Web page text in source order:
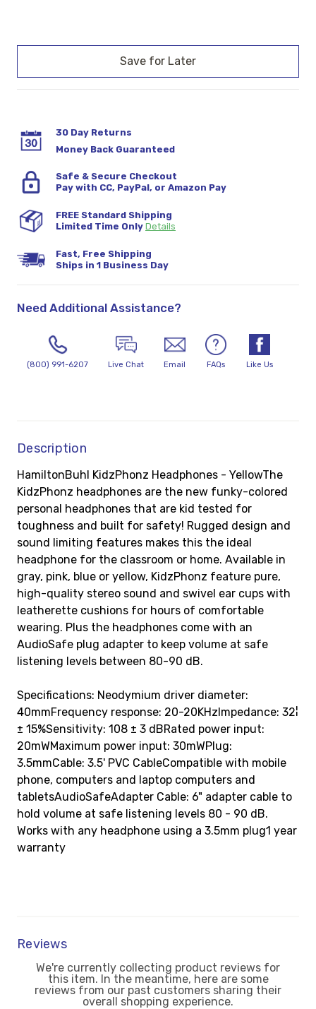
Current
30 Day Returns
Money Back Guaranteed
Safe & Secure Checkout
Pay with CC, PayPal, or Amazon Pay
FREE Standard Shipping
Limited Time Only Details
Fast, Free Shipping
Ships in 1 Business Day
Need Additional Assistance?
(800) 991-6207 Live Chat Email FAQs Like Us
Description
HamiltonBuhl KidzPhonz Headphones - YellowThe
KidzPhonz headphones are the new funky-colored
personal headphones that are kid tested for
toughness and built for safety! Rugged design and
sound limiting features makes this the ideal
headphone for the classroom or home. Available in
gray, pink, blue or yellow, KidzPhonz feature pure,
high-quality stereo sound and swivel ear cups with
leatherette cushions for hours of comfortable
wearing. Plus the headphones come with an
AudioSafe plug adapter to keep volume at safe
listening levels between 80-90 dB.
Specifications: Neodymium driver diameter:
40mmFrequency response: 20-20KHzImpedance: 32¦
± 15%Sensitivity: 108 ± 3 dBRated power input:
20mWMaximum power input: 30mWPlug:
3.5mmCable: 3.5' PVC CableCompatible with mobile
phone, computers and laptop computers and
tabletsAudioSafeAdapter Cable: 6" adapter cable to
hold volume at safe listening levels 80 - 90 dB.
Works with any headphone using a 3.5mm plug1 year
warranty
Reviews
We're currently collecting product reviews for
this item. In the meantime, here are some
reviews from our past customers sharing their
overall shopping experience.